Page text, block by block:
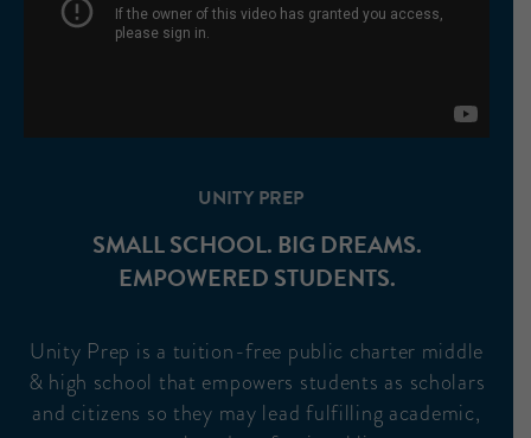
UNITY PREP
SMALL SCHOOL. BIG DREAMS.
EMPOWERED STUDENTS.
Unity Prep is a tuition-free public charter middle
& high school that empowers students as scholars
and citizens so they may lead fulfilling academic,